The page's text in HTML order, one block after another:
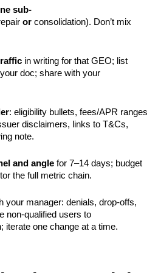
sub-
or consolidation). Don’t mix
in writing for that GEO; list
doc; share with your
: eligibility bullets, fees/APR ranges
disclaimers, links to T&Cs,
note.
and angle for 7–14 days; budget
the full metric chain.
your manager: denials, drop-offs,
non-qualified users to
iterate one change at a time.